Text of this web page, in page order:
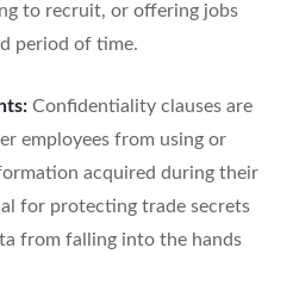
to recruit, or offering jobs
period of time.
Confidentiality clauses are
employees from using or
acquired during their
for protecting trade secrets
from falling into the hands